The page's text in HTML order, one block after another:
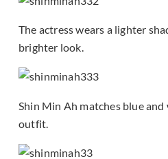
The actress wears a lighter
brighter look.
Shin Min Ah matches blue
outfit.